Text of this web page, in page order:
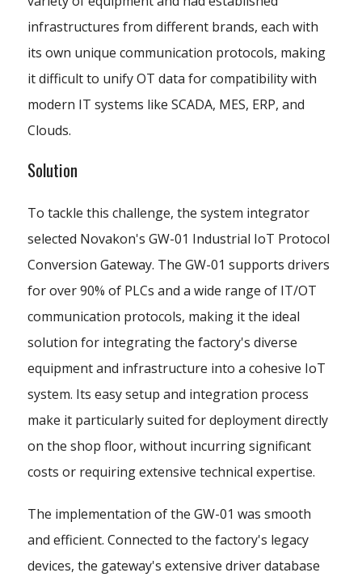
infrastructures from different brands, each with
its own unique communication protocols, making
it difficult to unify OT data for compatibility with
modern IT systems like SCADA, MES, ERP, and
Clouds.
Solution
To tackle this challenge, the system integrator
selected Novakon's GW-01 Industrial IoT Protocol
Conversion Gateway. The GW-01 supports drivers
for over 90% of PLCs and a wide range of IT/OT
communication protocols, making it the ideal
solution for integrating the factory's diverse
equipment and infrastructure into a cohesive IoT
system. Its easy setup and integration process
make it particularly suited for deployment directly
on the shop floor, without incurring significant
costs or requiring extensive technical expertise.
The implementation of the GW-01 was smooth
and efficient. Connected to the factory's legacy
devices, the gateway's extensive driver database